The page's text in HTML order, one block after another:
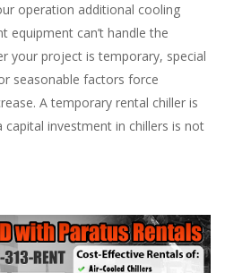
operation additional cooling
equipment can’t handle the
your project is temporary, special
seasonable factors force
A temporary rental chiller is
capital investment in chillers is not